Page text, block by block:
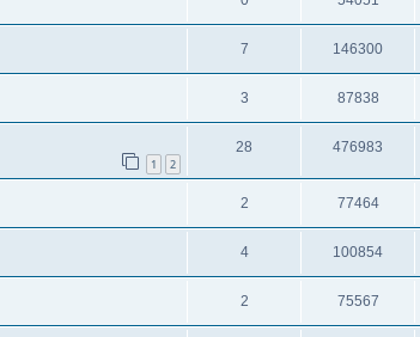
7 146300
3 87838
1 2
28 476983
2 77464
4 100854
2 75567